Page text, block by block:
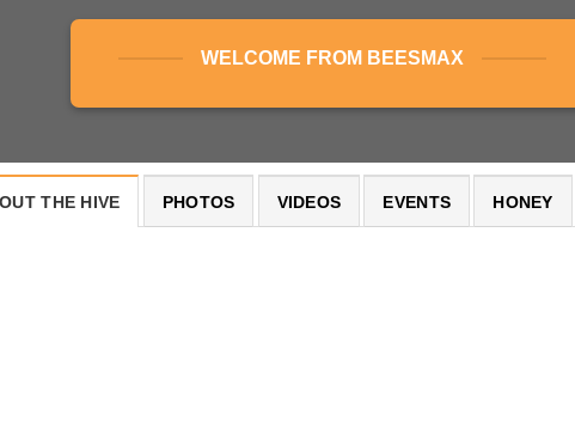
WELCOME FROM BEESMAX
THE HIVE PHOTOS VIDEOS EVENTS HONEY